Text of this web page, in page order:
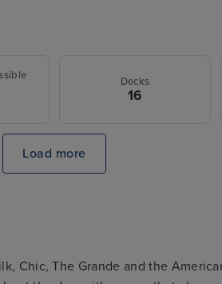
Decks
16
Load more
Chic, The Grande and the